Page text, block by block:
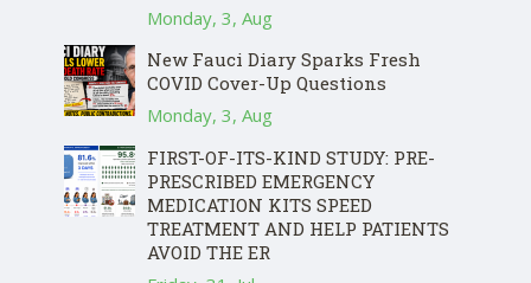
Monday, 3, Aug
New Fauci Diary Sparks Fresh
COVID Cover-Up Questions
Monday, 3, Aug
FIRST-OF-ITS-KIND STUDY: PRE-
PRESCRIBED EMERGENCY
MEDICATION KITS SPEED
TREATMENT AND HELP PATIENTS
AVOID THE ER